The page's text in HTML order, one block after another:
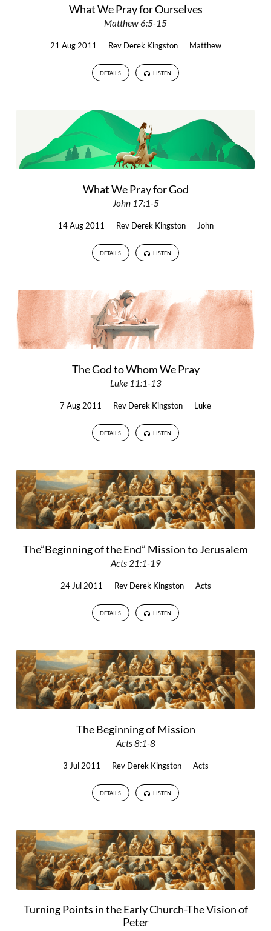
What We Pray for Ourselves
Matthew 6:5-15
21 Aug 2011 Rev Derek Kingston Matthew
DETAILS LISTEN
What We Pray for God
John 17:1-5
14 Aug 2011 Rev Derek Kingston John
DETAILS LISTEN
The God to Whom We Pray
Luke 11:1-13
7 Aug 2011 Rev Derek Kingston Luke
DETAILS LISTEN
The”Beginning of the End” Mission to Jerusalem
Acts 21:1-19
24 Jul 2011 Rev Derek Kingston Acts
DETAILS LISTEN
The Beginning of Mission
Acts 8:1-8
3 Jul 2011 Rev Derek Kingston Acts
DETAILS LISTEN
Turning Points in the Early Church-The Vision of
Peter